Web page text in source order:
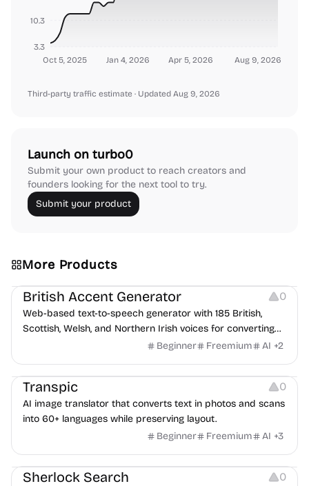
Oct 5, 2025 Jan 4, 2026 Apr 5, 2026 Aug 9, 2026
3.3
10.3
Third-party traffic estimate · Updated Aug 9, 2026
Launch on turbo0
Submit your own product to reach creators and
founders looking for the next tool to try.
Submit your product
More Products
Audio Resources
British Accent Generator 0
Web-based text-to-speech generator with 185 British,
Scottish, Welsh, and Northern Irish voices for converting
scripts into downloadable UK English audio.
Beginner Freemium AI +2
Image Editing
Transpic 0
AI image translator that converts text in photos and scans
into 60+ languages while preserving layout.
Beginner
Freemium AI +3
Inspiration Growth
Sherlock Search 0